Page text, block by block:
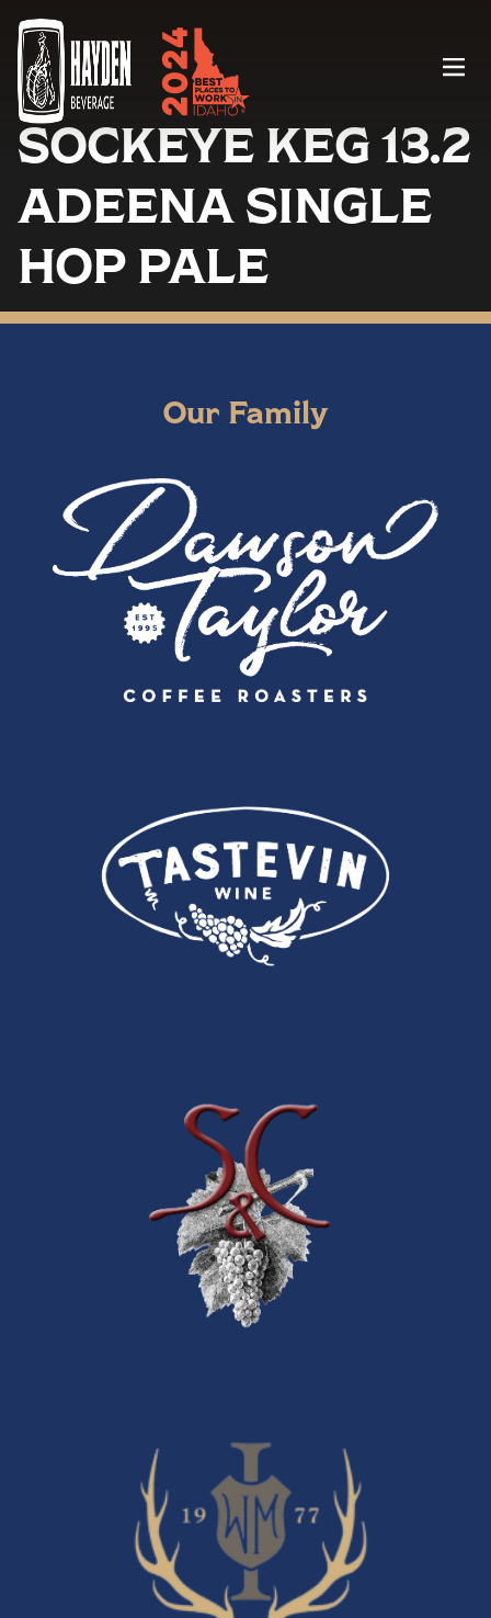
Menu
SOCKEYE KEG 13.2
ADEENA SINGLE
HOP PALE
Our Family